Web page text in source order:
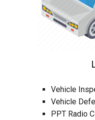
Vehicle
Vehicle
PPT Radio